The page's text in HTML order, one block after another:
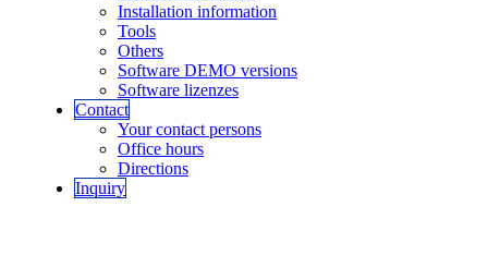
Installation information
Tools
Others
Software DEMO versions
Software lizenzes
Contact
Your contact persons
Office hours
Directions
Inquiry